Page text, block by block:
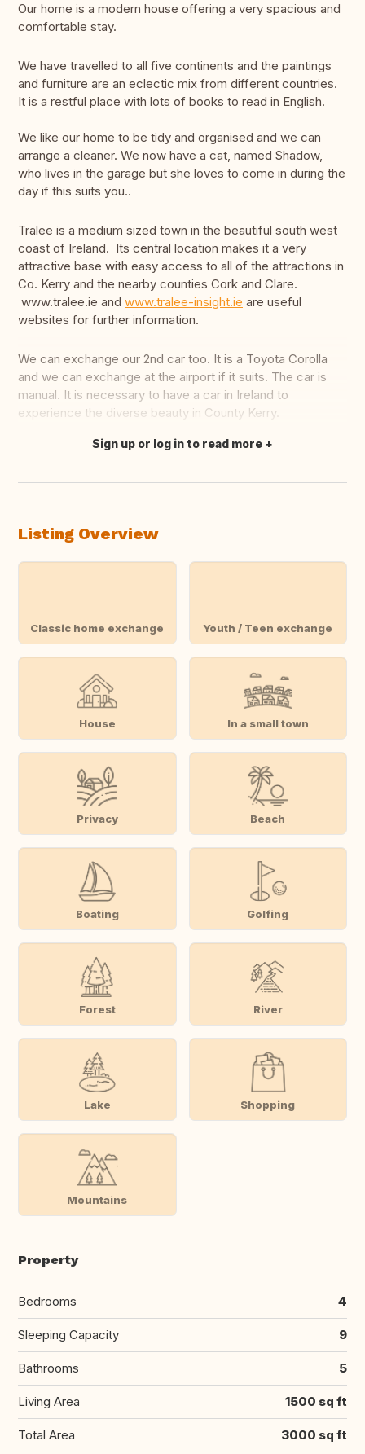
Our home is a modern house offering a very spacious and
comfortable stay.
We have travelled to all five continents and the paintings
and furniture are an eclectic mix from different countries.
It is a restful place with lots of books to read in English.
We like our home to be tidy and organised and we can
arrange a cleaner. We now have a cat, named Shadow,
who lives in the garage but she loves to come in during the
day if this suits you..
Tralee is a medium sized town in the beautiful south west
coast of Ireland. Its central location makes it a very
attractive base with easy access to all of the attractions in
Co. Kerry and the nearby counties Cork and Clare.
www.tralee.ie and www.tralee-insight.ie are useful
websites for further information.
We can exchange our 2nd car too. It is a Toyota Corolla
and we can exchange at the airport if it suits. The car is
manual. It is necessary to have a car in Ireland to
experience the diverse beauty in County Kerry.
Translate this
Sign up or log in to read more
Listing Overview
Classic home exchange Youth / Teen exchange
House In a small town
Privacy Beach
Boating Golfing
Forest River
Lake Shopping
Mountains
Property
Bedrooms 4
Sleeping Capacity 9
Bathrooms 5
Living Area 1500 sq ft
Total Area 3000 sq ft